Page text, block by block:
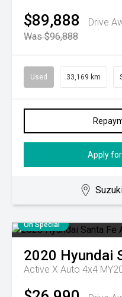
$89,888
Drive
Was $96,888
Used 33,169 km
Apply
On Special
2020 Hyundai
Active X Auto 4x4